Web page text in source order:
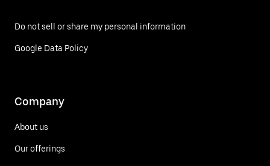
Do not sell or share my personal information
Google Data Policy
Company
About us
Our offerings